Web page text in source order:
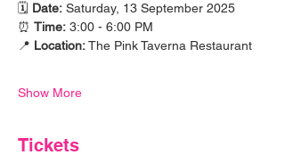
🗓 Date: Saturday, 13 September 2025
⏰ Time: 3:00 - 6:00 PM
📍 Location: The Pink Taverna Restaurant
Show More
Tickets